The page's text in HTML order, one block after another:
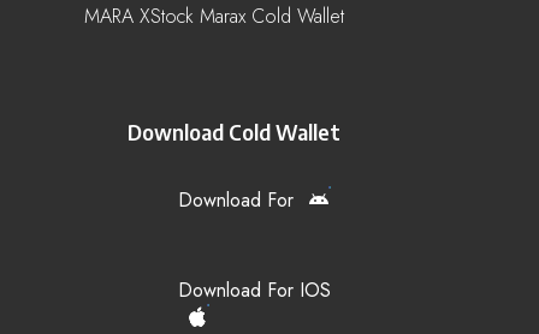
MARA XStock Marax Cold Wallet
Download Cold Wallet
Download For
Download For IOS